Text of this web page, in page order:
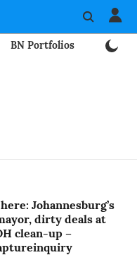
BN Portfolios
Johannesburg’s
dirty deals at
clean-up –